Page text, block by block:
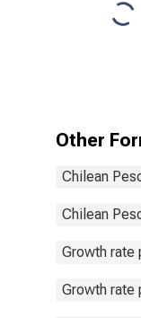
Other
Chilean
Chilean
Growth rate
Growth rate